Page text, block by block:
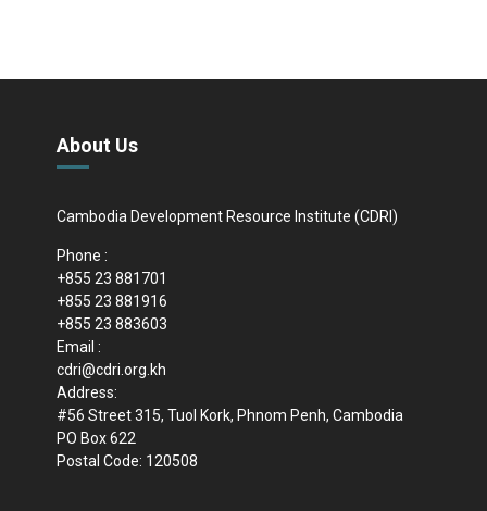
About Us
Cambodia Development Resource Institute (CDRI)
Phone :
+855 23 881701
+855 23 881916
+855 23 883603
Email :
cdri@cdri.org.kh
Address:
#56 Street 315, Tuol Kork, Phnom Penh, Cambodia
PO Box 622
Postal Code: 120508